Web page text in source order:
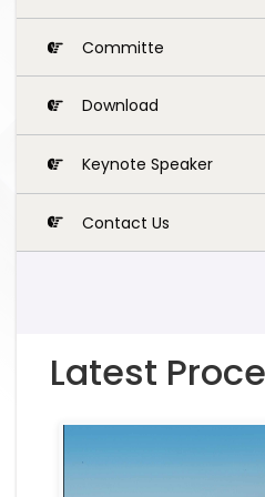
Committe
Download
Keynote Speaker
Contact Us
Latest